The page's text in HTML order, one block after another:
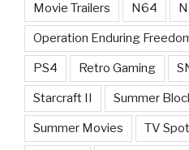
Movie Trailers N64
Operation Enduring
PS4 Retro Gaming
Starcraft II Summer
Summer Movies TV